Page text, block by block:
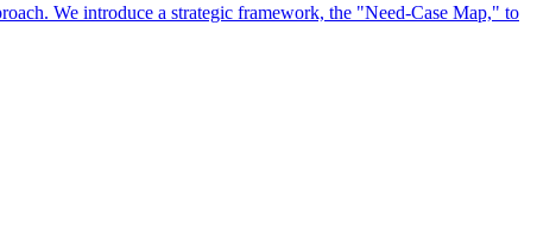
We introduce a strategic framework, the "Need-Case Map," to